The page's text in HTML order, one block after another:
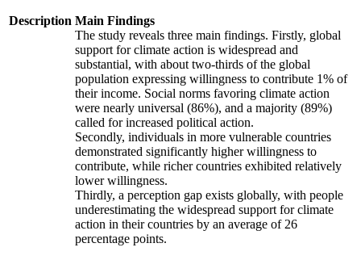
Description Main Findings
The study reveals three main findings. Firstly, global
support for climate action is widespread and
substantial, with about two-thirds of the global
population expressing willingness to contribute 1% of
their income. Social norms favoring climate action
were nearly universal (86%), and a majority (89%)
called for increased political action.
Secondly, individuals in more vulnerable countries
demonstrated significantly higher willingness to
contribute, while richer countries exhibited relatively
lower willingness.
Thirdly, a perception gap exists globally, with people
underestimating the widespread support for climate
action in their countries by an average of 26
percentage points.